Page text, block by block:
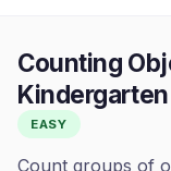
Counting
Kindergarten
EASY
Count groups of